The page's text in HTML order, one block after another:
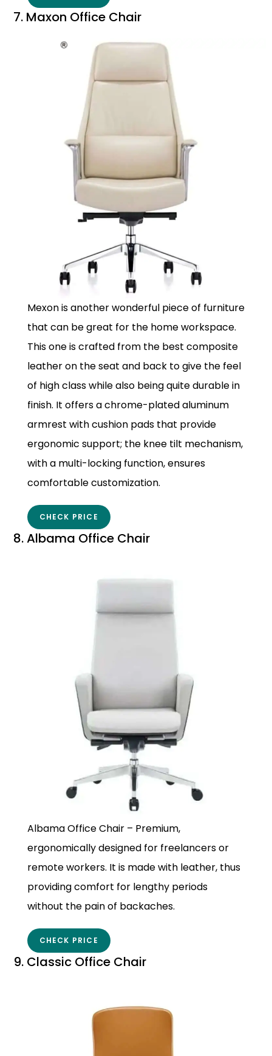
7. Maxon Office Chair
Mexon is another wonderful piece of furniture
that can be great for the home workspace.
This one is crafted from the best composite
leather on the seat and back to give the feel
of high class while also being quite durable in
finish. It offers a chrome-plated aluminum
armrest with cushion pads that provide
ergonomic support; the knee tilt mechanism,
with a multi-locking function, ensures
comfortable customization.
CHECK PRICE
8. Albama Office Chair
Albama Office Chair – Premium,
ergonomically designed for freelancers or
remote workers. It is made with leather, thus
providing comfort for lengthy periods
without the pain of backaches.
CHECK PRICE
9. Classic Office Chair